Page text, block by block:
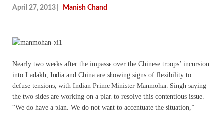
April 27, 2013 Manish Chand
Nearly two weeks after the impasse over the Chinese troops’ incursion
into Ladakh, India and China are showing signs of flexibility to
defuse tensions, with Indian Prime Minister Manmohan Singh saying
the two sides are working on a plan to resolve this contentious issue.
“We do have a plan. We do not want to accentuate the situation,”